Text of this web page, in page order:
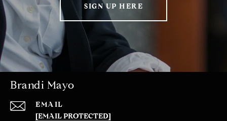
SIGN UP HERE
Brandi Mayo
EMAIL
[EMAIL PROTECTED]